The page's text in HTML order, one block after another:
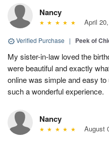
Nancy
April
Verified Purchase | Peek of
My sister-in-law loved the
were beautiful and exactly
online was simple and easy
such a wonderful experience.
Nancy
August